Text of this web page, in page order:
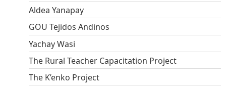
Aldea Yanapay
GOU Tejidos Andinos
Yachay Wasi
The Rural Teacher Capacitation Project
The K’enko Project